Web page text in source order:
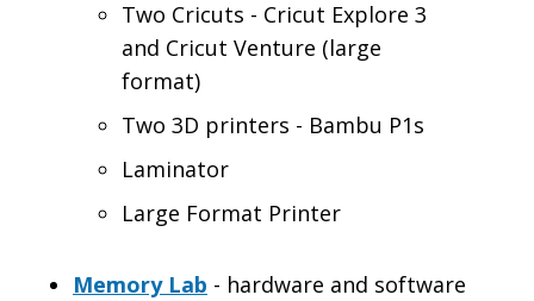
Two Cricuts - Cricut Explore 3
and Cricut Venture (large
format)
Two 3D printers - Bambu P1s
Laminator
Large Format Printer
Memory Lab - hardware and software